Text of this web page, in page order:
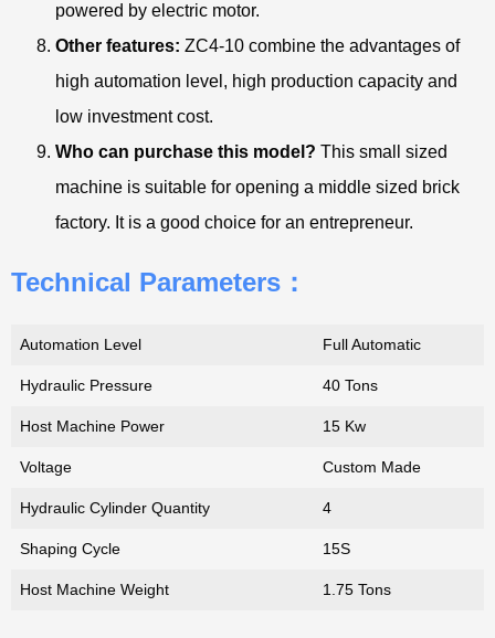
powered by electric motor.
Other features: ZC4-10 combine the advantages of
high automation level, high production capacity and
low investment cost.
Who can purchase this model? This small sized
machine is suitable for opening a middle sized brick
factory. It is a good choice for an entrepreneur.
Technical Parameters：
Automation Level Full Automatic
Hydraulic Pressure 40 Tons
Host Machine Power 15 Kw
Voltage Custom Made
Hydraulic Cylinder Quantity 4
Shaping Cycle 15S
Host Machine Weight 1.75 Tons